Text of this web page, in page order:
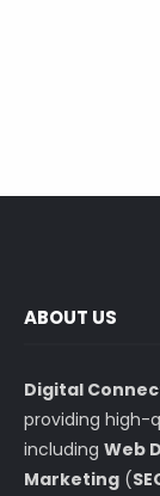
ABOUT US
Digital
providing high-
including Web
Marketing (